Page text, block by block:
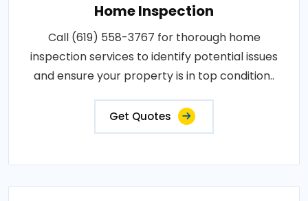
Home Inspection
Call (619) 558-3767 for thorough home
inspection services to identify potential issues
and ensure your property is in top condition..
Get Quotes